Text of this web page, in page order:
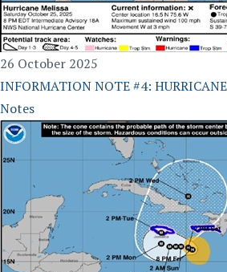
26 October 2025
INFORMATION NOTE #4:
Notes